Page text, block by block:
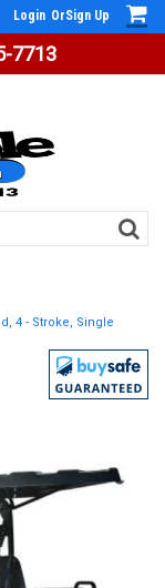
7713
Login OrSign Up
4 - Stroke, Single